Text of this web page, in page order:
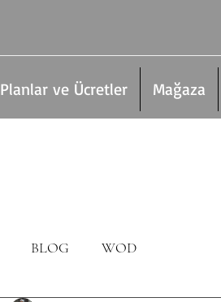
Planlar ve Ücretler Mağaza
BLOG WOD